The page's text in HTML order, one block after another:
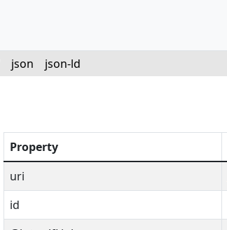
json json-ld
Property
uri
id